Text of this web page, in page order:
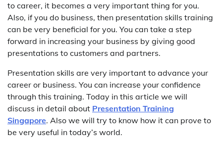
to career, it becomes a very important thing for you.
Also, if you do business, then presentation skills training
can be very beneficial for you. You can take a step
forward in increasing your business by giving good
presentations to customers and partners.
Presentation skills are very important to advance your
career or business. You can increase your confidence
through this training. Today in this article we will
discuss in detail about Presentation Training
Singapore. Also we will try to know how it can prove to
be very useful in today’s world.